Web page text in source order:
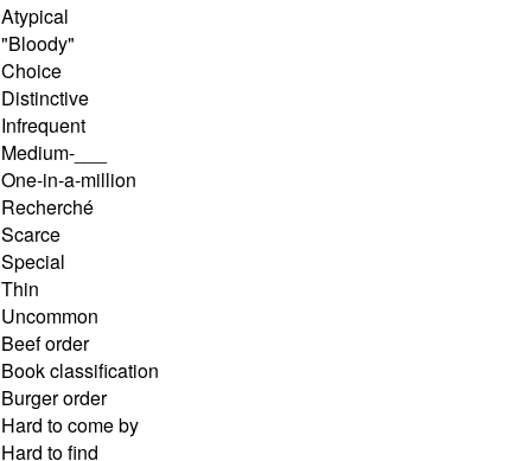
Atypical
"Bloody"
Choice
Distinctive
Infrequent
Medium-___
One-in-a-million
Recherché
Scarce
Special
Thin
Uncommon
Beef order
Book classification
Burger order
Hard to come by
Hard to find